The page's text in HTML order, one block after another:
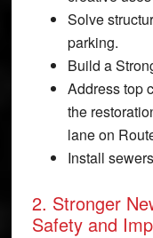
Solve
parking.
Build a
Address top
the
lane on
Install
2. Stronger
Safety and